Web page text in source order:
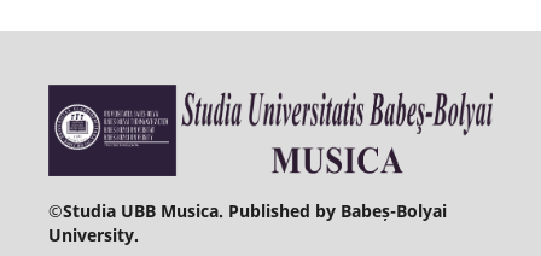
©Studia UBB Musica. Published by Babeș-Bolyai
University.